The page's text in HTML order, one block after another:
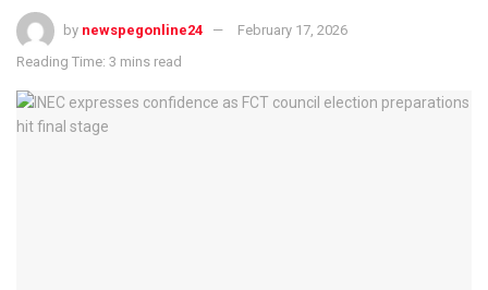
by newspegonline24
February 17, 2026
Reading Time: 3 mins read